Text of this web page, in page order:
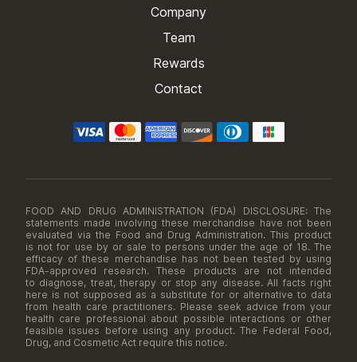
Company
Team
Rewards
Contact
FOOD AND DRUG ADMINISTRATION (FDA) DISCLOSURE: The
statements made involving these merchandise have not been
evaluated via the Food and Drug Administration. This product
is not for use by or sale to persons under the age of 18. The
efficacy of these merchandise has not been tested by using
FDA-approved research. These products are not intended
to diagnose, treat, therapy or stop any disease. All facts right
here is not supposed as a substitute for or alternative to data
from health care practitioners. Please seek advice from your
health care professional about possible interactions or other
feasible issues before using any product. The Federal Food,
Drug, and Cosmetic Act require this notice.